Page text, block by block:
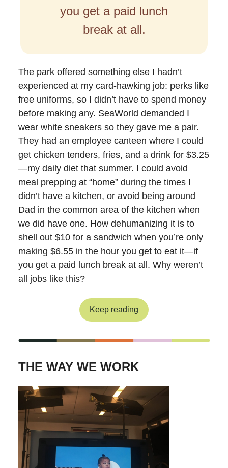
you get a paid lunch
break at all.
The park offered something else I hadn’t
experienced at my card-hawking job: perks like
free uniforms, so I didn’t have to spend money
before making any. SeaWorld demanded I
wear white sneakers so they gave me a pair.
They had an employee canteen where I could
get chicken tenders, fries, and a drink for $3.25
—my daily diet that summer. I could avoid
meal prepping at “home” during the times I
didn’t have a kitchen, or avoid being around
Dad in the common area of the kitchen when
we did have one. How dehumanizing it is to
shell out $10 for a sandwich when you’re only
making $6.55 in the hour you get to eat it—if
you get a paid lunch break at all. Why weren’t
all jobs like this?
Keep reading
THE WAY WE WORK